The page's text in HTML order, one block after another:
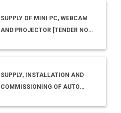
SUPPLY OF MINI PC, WEBCAM
AND PROJECTOR [TENDER NO.
SUPPLY, INSTALLATION AND
COMMISSIONING OF AUTO